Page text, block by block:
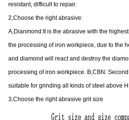
resistant, difficult to repair.
2,Choose the right abrasive:
A,Dianmond:It is the abrasive with the
the processing of iron workpiece, due to the
and diamond will react and destroy the
processing of iron workpiece. B,CBN:
suitable for grinding all kinds of steel above
3,Choose the right abrasive grit size